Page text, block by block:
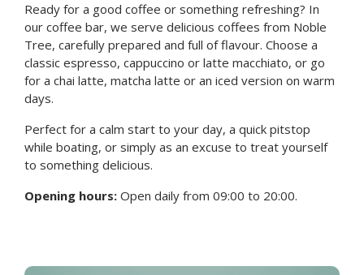
Ready for a good coffee or something refreshing? In
our coffee bar, we serve delicious coffees from Noble
Tree, carefully prepared and full of flavour. Choose a
classic espresso, cappuccino or latte macchiato, or go
for a chai latte, matcha latte or an iced version on warm
days.
Perfect for a calm start to your day, a quick pitstop
while boating, or simply as an excuse to treat yourself
to something delicious.
Opening hours: Open daily from 09:00 to 20:00.